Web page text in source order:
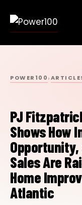
POWER100›
PJ
Shows How
Sales Are
Home
Atlantic